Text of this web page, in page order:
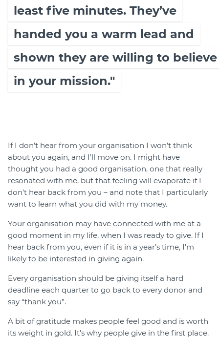
least five minutes. They’ve
handed you a warm lead and
shown they are willing to believe
in your mission."
If I don’t hear from your organisation I won’t think
about you again, and I’ll move on. I might have
thought you had a good organisation, one that really
resonated with me, but that feeling will evaporate if I
don’t hear back from you – and note that I particularly
want to learn what you did with my money.
Your organisation may have connected with me at a
good moment in my life, when I was ready to give. If I
hear back from you, even if it is in a year’s time, I’m
likely to be interested in giving again.
Every organisation should be giving itself a hard
deadline each quarter to go back to every donor and
say “thank you”.
A bit of gratitude makes people feel good and is worth
its weight in gold. It’s why people give in the first place.